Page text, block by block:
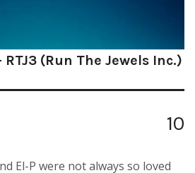
(Run The Jewels Inc.)
10
El-P were not always so loved